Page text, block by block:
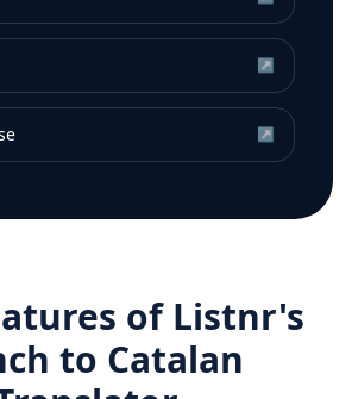
↗
↗
of Listnr's
to Catalan